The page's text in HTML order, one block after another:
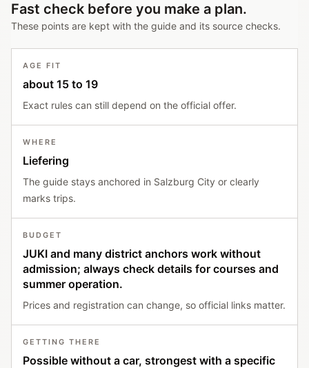
Fast check before you make a plan.
These points are kept with the guide and its source checks.
AGE FIT
about 15 to 19
Exact rules can still depend on the official offer.
WHERE
Liefering
The guide stays anchored in Salzburg City or clearly
marks trips.
BUDGET
JUKI and many district anchors work without
admission; always check details for courses and
summer operation.
Prices and registration can change, so official links matter.
GETTING THERE
Possible without a car, strongest with a specific